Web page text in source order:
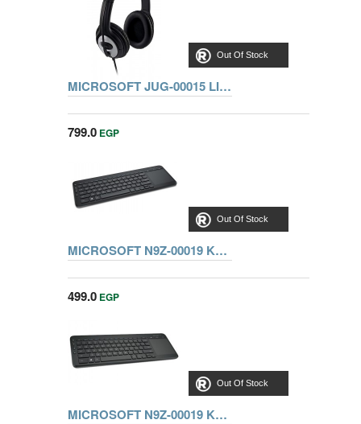
Out Of Stock
MICROSOFT JUG-00015 LIFECHAT LX-3000 WIN USB PORT
Out Of Stock
799.0 EGP
MICROSOFT N9Z-00019 KEYBOARD ALL-IN-ONE MEDIA
Out Of Stock
499.0 EGP
MICROSOFT N9Z-00019 KEYBOARD ALL-IN-ONE MEDIA